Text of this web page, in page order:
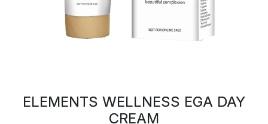
ELEMENTS WELLNESS EGA DAY
CREAM